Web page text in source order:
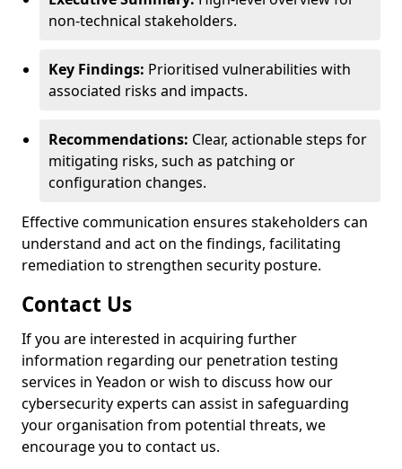
non-technical stakeholders.
Key Findings: Prioritised vulnerabilities with
associated risks and impacts.
Recommendations: Clear, actionable steps for
mitigating risks, such as patching or
configuration changes.
Effective communication ensures stakeholders can
understand and act on the findings, facilitating
remediation to strengthen security posture.
Contact Us
If you are interested in acquiring further
information regarding our penetration testing
services in Yeadon or wish to discuss how our
cybersecurity experts can assist in safeguarding
your organisation from potential threats, we
encourage you to contact us.